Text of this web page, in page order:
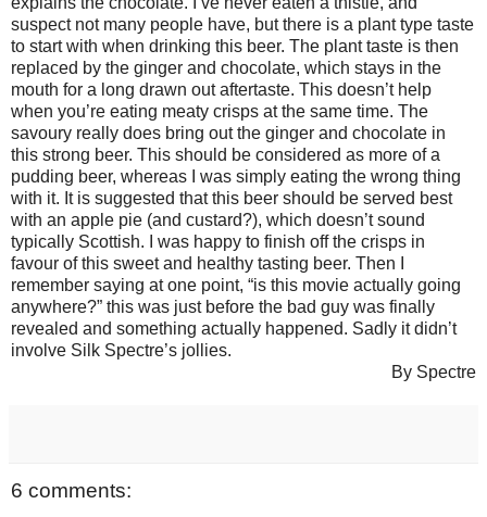
suspect not many people have, but there is a plant type taste
to start with when drinking this beer. The plant taste is then
replaced by the ginger and chocolate, which stays in the
mouth for a long drawn out aftertaste. This doesn’t help
when you’re eating meaty crisps at the same time. The
savoury really does bring out the ginger and chocolate in
this strong beer. This should be considered as more of a
pudding beer, whereas I was simply eating the wrong thing
with it. It is suggested that this beer should be served best
with an apple pie (and custard?), which doesn’t sound
typically Scottish. I was happy to finish off the crisps in
favour of this sweet and healthy tasting beer. Then I
remember saying at one point, “is this movie actually going
anywhere?” this was just before the bad guy was finally
revealed and something actually happened. Sadly it didn’t
involve Silk Spectre’s jollies.
By Spectre
6 comments: